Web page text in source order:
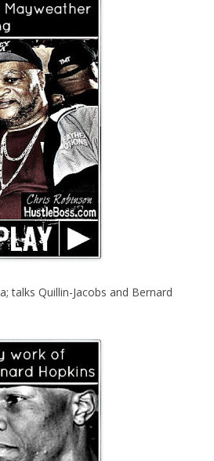
talks Quillin-Jacobs and Bernard